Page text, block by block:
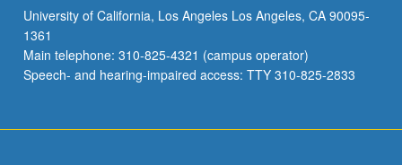
from
contemporary
Chinese
publications,
University of California, Los Angeles Los Angeles, CA 90095-
1361
Main telephone: 310-825-4321 (campus operator)
Speech- and hearing-impaired access: TTY 310-825-2833